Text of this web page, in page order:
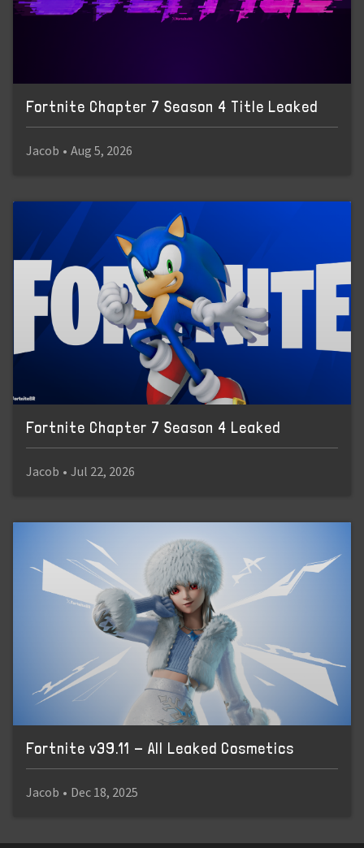
Fortnite Chapter 7 Season 4 Title Leaked
Jacob • Aug 5, 2026
Fortnite Chapter 7 Season 4 Leaked
Jacob • Jul 22, 2026
Fortnite v39.11 - All Leaked Cosmetics
Jacob • Dec 18, 2025